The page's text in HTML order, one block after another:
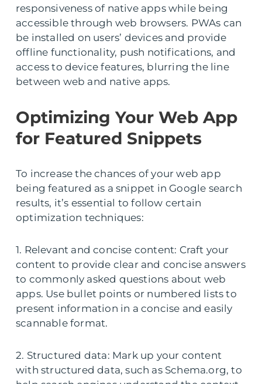
responsiveness of native apps while being
accessible through web browsers. PWAs can
be installed on users’ devices and provide
offline functionality, push notifications, and
access to device features, blurring the line
between web and native apps.
Optimizing Your Web App
for Featured Snippets
To increase the chances of your web app
being featured as a snippet in Google search
results, it’s essential to follow certain
optimization techniques:
1. Relevant and concise content: Craft your
content to provide clear and concise answers
to commonly asked questions about web
apps. Use bullet points or numbered lists to
present information in a concise and easily
scannable format.
2. Structured data: Mark up your content
with structured data, such as Schema.org, to